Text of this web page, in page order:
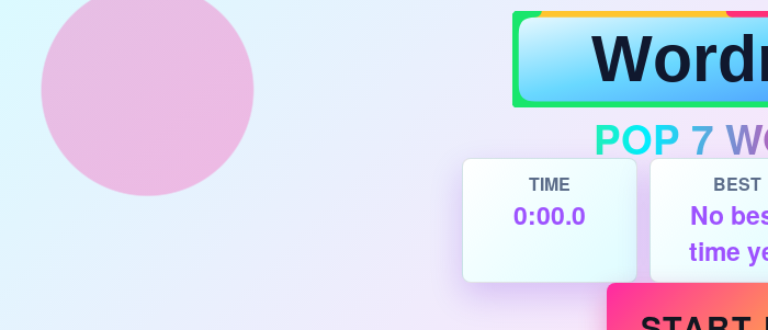
POP 7
TIME
0:00.0
BEST
No
time